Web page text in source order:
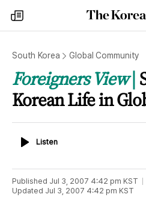
my
times
South Korea Global Community
Foreigners View
Korean Life in
ListenListen
Published Jul 3, 2007 4:42 pm KST
Updated Jul 3, 2007 4:42 pm KST